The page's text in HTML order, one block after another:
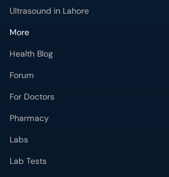
Ultrasound in Lahore
More
Health Blog
Forum
For Doctors
Pharmacy
Labs
Lab Tests